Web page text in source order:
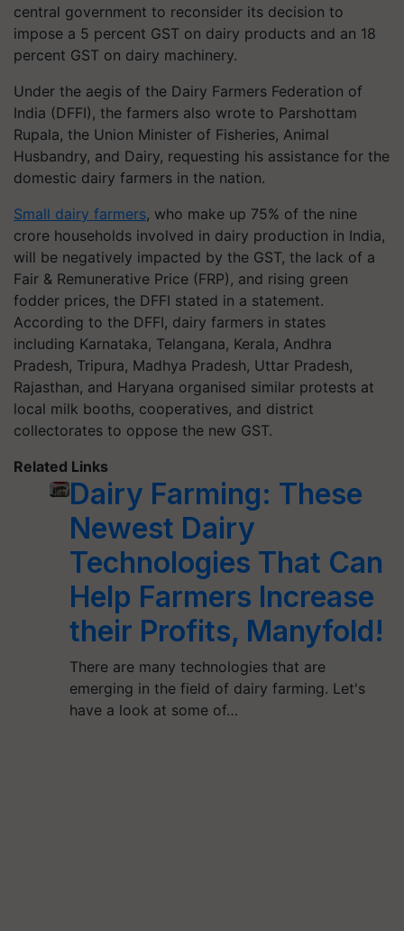
central government to reconsider its decision to
impose a 5 percent GST on dairy products and an 18
percent GST on dairy machinery.
Under the aegis of the Dairy Farmers Federation of
India (DFFI), the farmers also wrote to Parshottam
Rupala, the Union Minister of Fisheries, Animal
Husbandry, and Dairy, requesting his assistance for the
domestic dairy farmers in the nation.
Small dairy farmers, who make up 75% of the nine
crore households involved in dairy production in India,
will be negatively impacted by the GST, the lack of a
Fair & Remunerative Price (FRP), and rising green
fodder prices, the DFFI stated in a statement.
According to the DFFI, dairy farmers in states
including Karnataka, Telangana, Kerala, Andhra
Pradesh, Tripura, Madhya Pradesh, Uttar Pradesh,
Rajasthan, and Haryana organised similar protests at
local milk booths, cooperatives, and district
collectorates to oppose the new GST.
Related Links
Dairy Farming: These
Newest Dairy
Technologies That Can
Help Farmers Increase
their Profits, Manyfold!
There are many technologies that are
emerging in the field of dairy farming. Let's
have a look at some of…